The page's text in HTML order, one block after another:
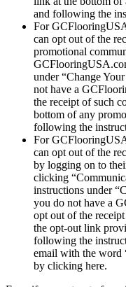
and following the
For
can opt out of the
promotional
under “Change
not have a
the receipt of such
bottom of any
following the
For
can opt out of the
by logging on to
clicking
instructions under
you do not have a
opt out of the
the opt-out link
following the
email with the word
by clicking here.